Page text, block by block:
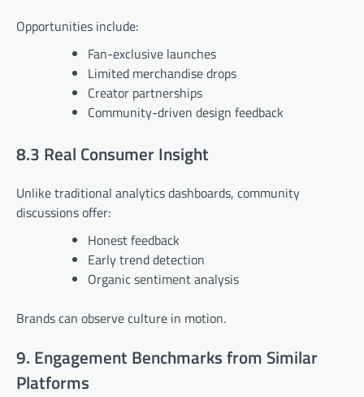
Opportunities include:
Fan-exclusive launches
Limited merchandise drops
Creator partnerships
Community-driven design feedback
8.3 Real Consumer Insight
Unlike traditional analytics dashboards, community
discussions offer:
Honest feedback
Early trend detection
Organic sentiment analysis
Brands can observe culture in motion.
9. Engagement Benchmarks from Similar
Platforms